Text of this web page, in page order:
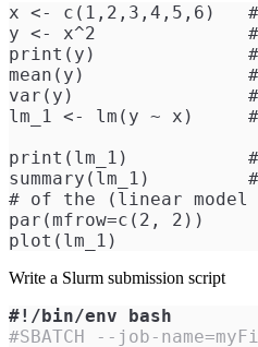
x <- c(1,2,3,4,5,6)
y <- x^2              #
print(y)              #
mean(y)               #
var(y)                #
lm_1 <- lm(y ~ x)
print(lm_1)           #
summary(lm_1)
# of the (linear model
par(mfrow=c(2, 2))
plot(lm_1)             #
Write a Slurm submission script
#!/bin/env bash
#SBATCH --job-